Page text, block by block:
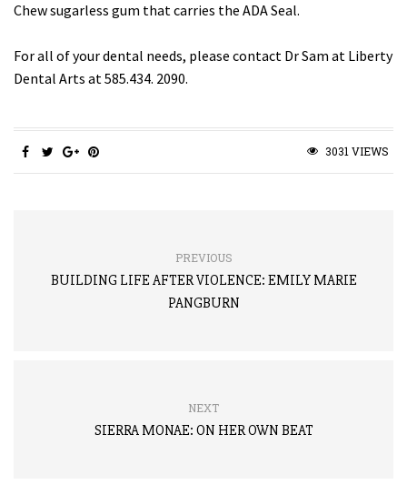
Chew sugarless gum that carries the ADA Seal.
For all of your dental needs, please contact Dr Sam at Liberty
Dental Arts at 585.434. 2090.
3031 VIEWS
PREVIOUS
BUILDING LIFE AFTER VIOLENCE: EMILY MARIE
PANGBURN
NEXT
SIERRA MONAE: ON HER OWN BEAT